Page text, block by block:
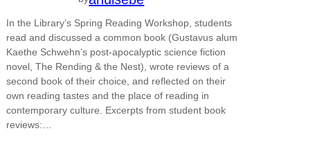
In the Library’s Spring Reading Workshop, students
read and discussed a common book (Gustavus alum
Kaethe Schwehn’s post-apocalyptic science fiction
novel, The Rending & the Nest), wrote reviews of a
second book of their choice, and reflected on their
own reading tastes and the place of reading in
contemporary culture. Excerpts from student book
reviews:…